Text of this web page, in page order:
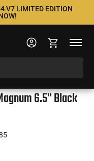
V7 LIMITED EDITION
6.5" Black